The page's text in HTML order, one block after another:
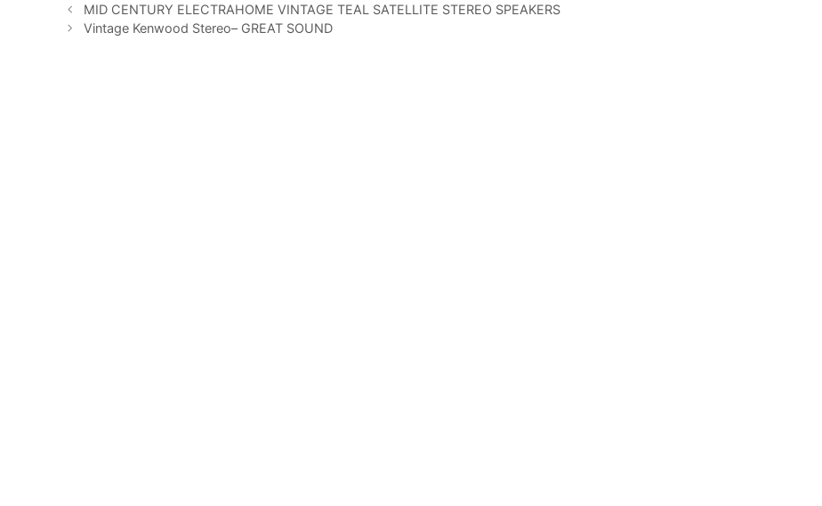
MID CENTURY ELECTRAHOME VINTAGE TEAL SATELLITE STEREO SPEAKERS
Vintage Kenwood Stereo– GREAT SOUND